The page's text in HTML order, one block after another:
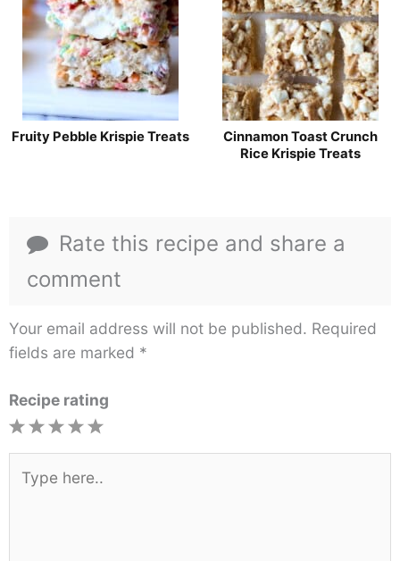
Fruity Pebble Krispie Treats
Cinnamon Toast Crunch
Rice Krispie Treats
Rate this recipe and share a
comment
Your email address will not be published. Required
fields are marked *
Recipe rating
here..